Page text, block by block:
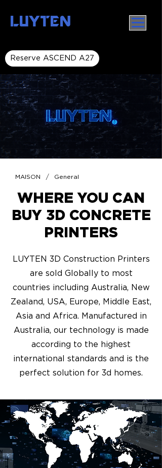
LUYTEN
Reserve ASCEND A27
MAISON / General
WHERE YOU CAN
BUY 3D CONCRETE
PRINTERS
LUYTEN 3D Construction Printers
are sold Globally to most
countries including Australia, New
Zealand, USA, Europe, Middle East,
Asia and Africa. Manufactured in
Australia, our technology is made
according to the highest
international standards and is the
perfect solution for 3d homes.